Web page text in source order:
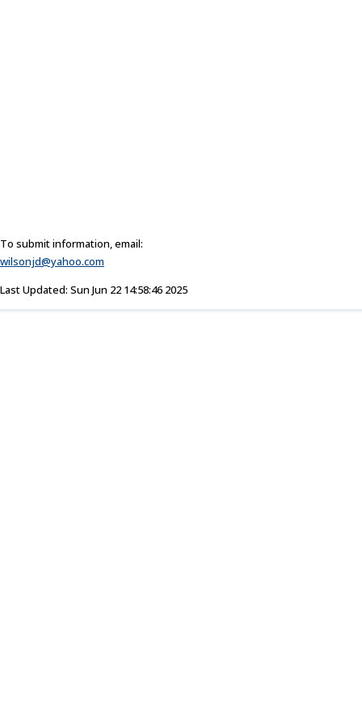
To submit information, email:
wilsonjd@yahoo.com
Last Updated: Sun Jun 22 14:58:46 2025